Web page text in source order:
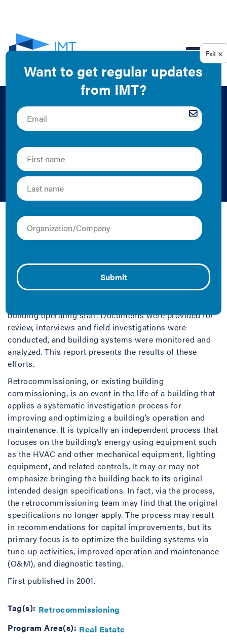
Retrocommissioning
Report: Long-Term
Care Facility A
Portland Energy Conservation Incorporated (PECI) in
conjunction with the Institute for Market
(PG&E) performed a retrocommissioning evaluation on
the 30,244 SF Facility A long-term care facility in
Clearlake, California. The retrocommissioning process
building operating staff. Documents were provided for
review, interviews and field investigations were
conducted, and building systems were monitored and
analyzed. This report presents the results of these
efforts.
Retrocommissioning, or existing building
commissioning, is an event in the life of a building that
applies a systematic investigation process for
improving and optimizing a building’s operation and
maintenance. It is typically an independent process that
focuses on the building’s energy using equipment such
as the HVAC and other mechanical equipment, lighting
equipment, and related controls. It may or may not
emphasize bringing the building back to its original
intended design specifications. In fact, via the process,
the retrocommissioning team may find that the original
specifications no longer apply. The process may result
in recommendations for capital improvements, but its
primary focus is to optimize the building systems via
tune-up activities, improved operation and maintenance
(O&M), and diagnostic testing.
First published in 2001.
Tag(s): Retrocommissioning
Program Area(s): Real Estate